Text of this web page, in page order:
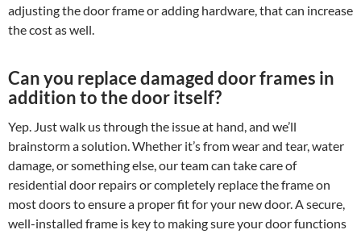
adjusting the door frame or adding hardware, that can increase
the cost as well.
Can you replace damaged door frames in
addition to the door itself?
Yep. Just walk us through the issue at hand, and we’ll
brainstorm a solution. Whether it’s from wear and tear, water
damage, or something else, our team can take care of
residential door repairs or completely replace the frame on
most doors to ensure a proper fit for your new door. A secure,
well-installed frame is key to making sure your door functions